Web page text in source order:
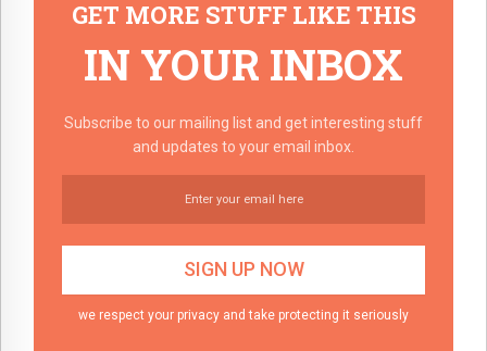
GET MORE STUFF LIKE THIS
IN YOUR INBOX
Subscribe to our mailing list and get interesting stuff
and updates to your email inbox.
we respect your privacy and take protecting it seriously